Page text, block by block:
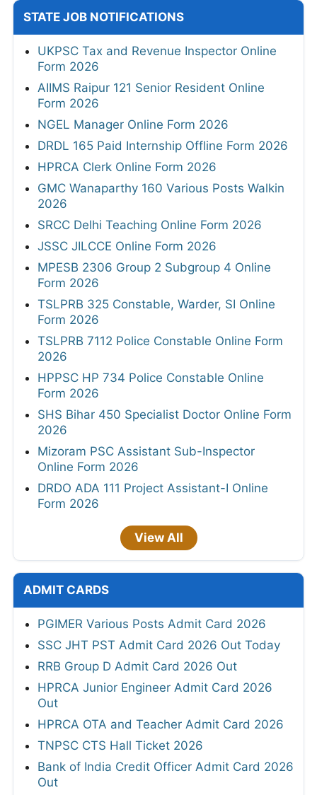
STATE JOB NOTIFICATIONS
UKPSC Tax and Revenue Inspector Online
Form 2026
AIIMS Raipur 121 Senior Resident Online
Form 2026
NGEL Manager Online Form 2026
DRDL 165 Paid Internship Offline Form 2026
HPRCA Clerk Online Form 2026
GMC Wanaparthy 160 Various Posts Walkin
2026
SRCC Delhi Teaching Online Form 2026
JSSC JILCCE Online Form 2026
MPESB 2306 Group 2 Subgroup 4 Online
Form 2026
TSLPRB 325 Constable, Warder, SI Online
Form 2026
TSLPRB 7112 Police Constable Online Form
2026
HPPSC HP 734 Police Constable Online
Form 2026
SHS Bihar 450 Specialist Doctor Online Form
2026
Mizoram PSC Assistant Sub-Inspector
Online Form 2026
DRDO ADA 111 Project Assistant-I Online
Form 2026
View All
ADMIT CARDS
PGIMER Various Posts Admit Card 2026
SSC JHT PST Admit Card 2026 Out Today
RRB Group D Admit Card 2026 Out
HPRCA Junior Engineer Admit Card 2026
Out
HPRCA OTA and Teacher Admit Card 2026
TNPSC CTS Hall Ticket 2026
Bank of India Credit Officer Admit Card 2026
Out